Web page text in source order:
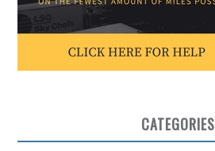
CATEGORIES